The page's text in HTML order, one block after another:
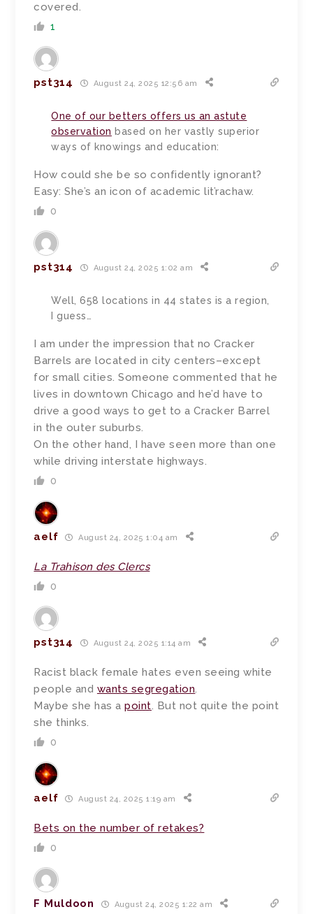
covered.
1
pst314 August 24, 2025 12:56 am
One of our betters offers us an astute
observation based on her vastly superior
ways of knowings and education:
How could she be so confidently ignorant?
Easy: She’s an icon of academic lit’rachaw.
0
pst314 August 24, 2025 1:02 am
Well, 658 locations in 44 states is a region,
I guess…
I am under the impression that no Cracker
Barrels are located in city centers–except
for small cities. Someone commented that he
lives in downtown Chicago and he’d have to
drive a good ways to get to a Cracker Barrel
in the outer suburbs.
On the other hand, I have seen more than one
while driving interstate highways.
0
aelf August 24, 2025 1:04 am
La Trahison des Clercs
0
pst314 August 24, 2025 1:14 am
Racist black female hates even seeing white
people and wants segregation.
Maybe she has apoint. But not quite the point
she thinks.
0
aelf August 24, 2025 1:19 am
Bets on the number of retakes?
0
F Muldoon August 24, 2025 1:22 am